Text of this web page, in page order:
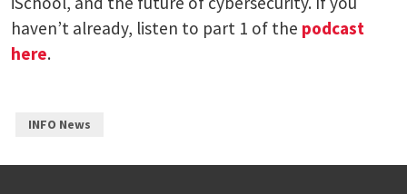
haven’t already, listen to part 1 of the podcast
here.
INFO News